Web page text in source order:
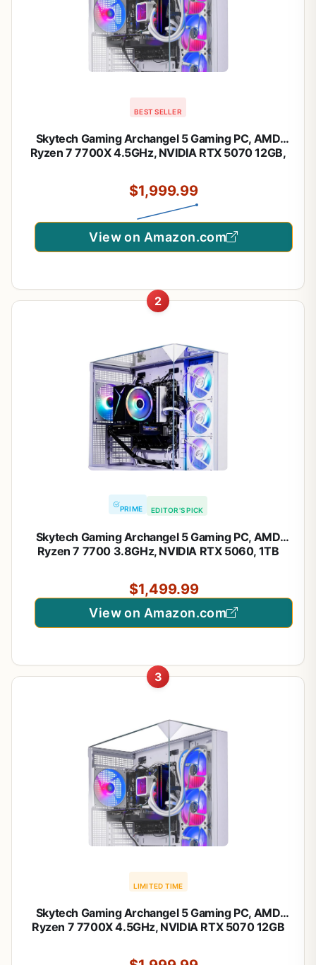
BEST SELLER
Skytech Gaming Archangel 5 Gaming PC, AMD
Ryzen 7 7700X 4.5GHz, NVIDIA RTX 5070 12GB,
750W Gold PSU, 360 ARGB AIO, Wi-Fi, Win 11,
Desktop
$1,999.99
View on Amazon.com
2
PRIME EDITOR'S PICK
Skytech Gaming Archangel 5 Gaming PC, AMD
Ryzen 7 7700 3.8GHz, NVIDIA RTX 5060, 1TB
PSU, Wi-Fi, Win 11, Desktop
$1,499.99
View on Amazon.com
3
LIMITED TIME
Skytech Gaming Archangel 5 Gaming PC, AMD
Ryzen 7 7700X 4.5GHz, NVIDIA RTX 5070 12GB
6000, 750W Gold PSU, 360 ARGB AIO, WI-FI 5,